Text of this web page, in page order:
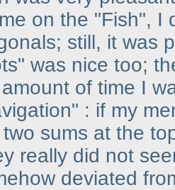
on the "Fish", I
still, it was
was nice too;
of time I
: if my
sums at the
really did not
deviated